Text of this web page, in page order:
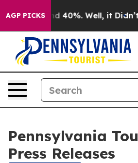
AGP PICKS
Around 40%. Well, it Didn’t
Pennsylvania
Press Releases